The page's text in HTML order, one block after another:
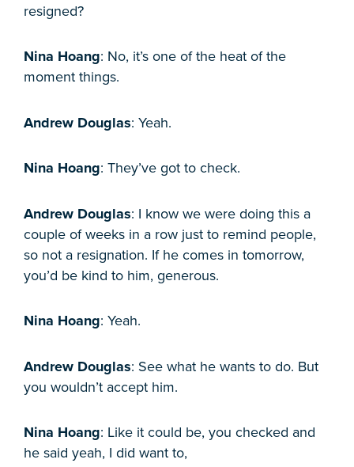
resigned?
Nina Hoang: No, it’s one of the heat of the
moment things.
Andrew Douglas: Yeah.
Nina Hoang: They’ve got to check.
Andrew Douglas: I know we were doing this a
couple of weeks in a row just to remind people,
so not a resignation. If he comes in tomorrow,
you’d be kind to him, generous.
Nina Hoang: Yeah.
Andrew Douglas: See what he wants to do. But
you wouldn’t accept him.
Nina Hoang: Like it could be, you checked and
he said yeah, I did want to,